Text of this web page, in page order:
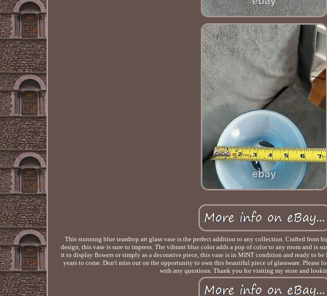
This stunning blue teardrop art glass vase is the perfect addition to any collection. Crafted from
design, this vase is sure to impress. The vibrant blue color adds a pop of color to any room and is
it to display flowers or simply as a decorative piece, this vase is in MINT condition and ready to
years to come. Don't miss out on the opportunity to own this beautiful piece of glassware. Please
with any questions. Thank you for visiting my store and